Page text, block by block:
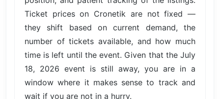
Ticket prices on Cronetik are not fixed —
they shift based on current demand, the
number of tickets available, and how much
time is left until the event. Given that the July
18, 2026 event is still away, you are in a
window where it makes sense to track and
wait if you are not in a hurry.